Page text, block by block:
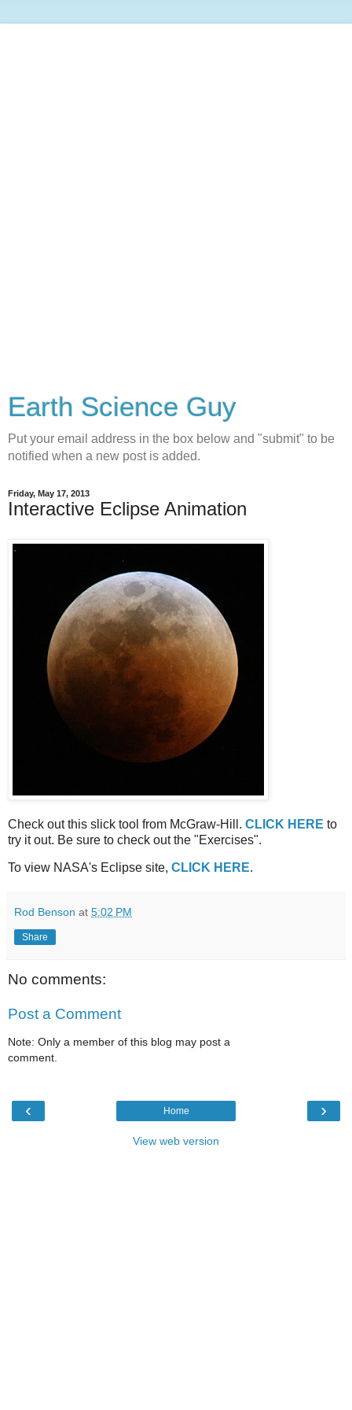
Earth Science Guy
Put your email address in the box below and "submit" to be
notified when a new post is added.
Friday, May 17, 2013
Interactive Eclipse Animation
Check out this slick tool from McGraw-Hill. CLICK HERE to
try it out. Be sure to check out the "Exercises".
To view NASA's Eclipse site, CLICK HERE.
Rod Benson at 5:02 PM
Share
No comments:
Post a Comment
Note: Only a member of this blog may post a
comment.
‹ ›
Home
View web version